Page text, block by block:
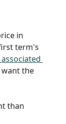
in
term's
the
than